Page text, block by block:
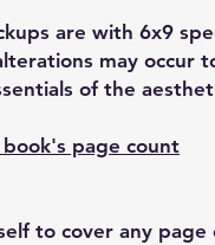
are with 6x9
may occur
of the
page count
to cover any page